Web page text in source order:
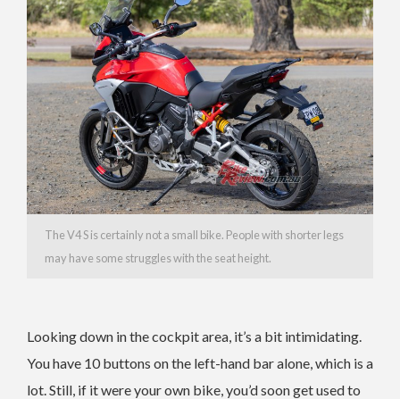
The V4 S is certainly not a small bike. People with shorter legs
may have some struggles with the seat height.
Looking down in the cockpit area, it’s a bit intimidating.
You have 10 buttons on the left-hand bar alone, which is a
lot. Still, if it were your own bike, you’d soon get used to